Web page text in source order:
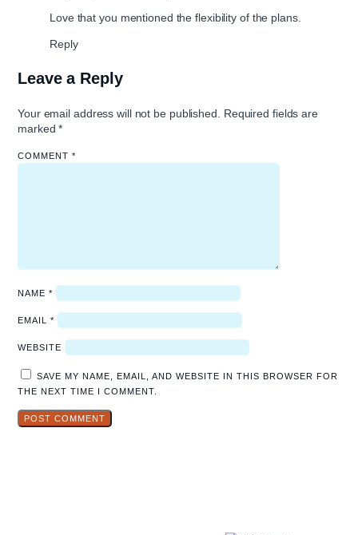
Love that you mentioned the flexibility of the plans.
Reply
Leave a Reply
Your email address will not be published.
Required fields are
marked*
COMMENT *
NAME *
EMAIL *
WEBSITE
SAVE MY NAME, EMAIL, AND WEBSITE IN THIS BROWSER FOR
THE NEXT TIME I COMMENT.